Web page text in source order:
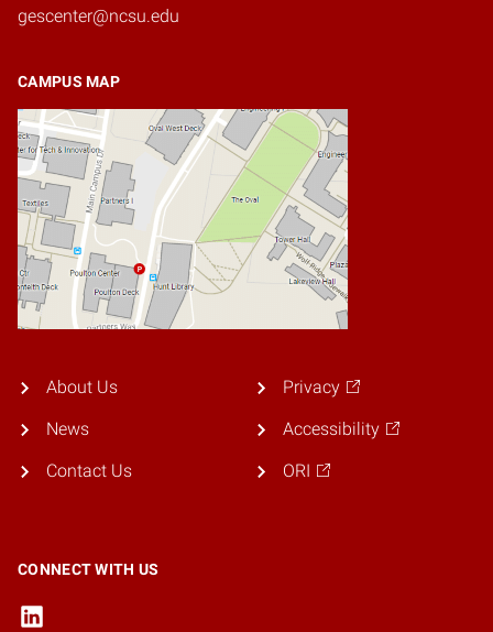
gescenter@ncsu.edu
CAMPUS MAP
About Us
News
Contact Us
Privacy
Accessibility
ORI
CONNECT WITH US